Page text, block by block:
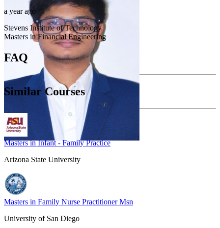
a year ago
Stevens Institute of Technology
Masters in Financial Engineering
FAQ
Similar Courses
Masters in Infant - Family Practice
Arizona State University
Masters in Family Nurse Practitioner Msn
University of San Diego